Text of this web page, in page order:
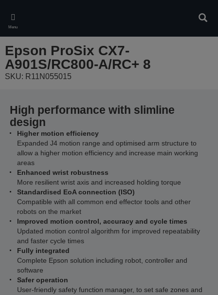
main
content
Menu
Epson ProSix CX7-
A901S/RC800-A/RC+ 8
SKU: R11N055015
High performance with slimline
design
Higher motion efficiency
Expanded J4 motion range and optimised arm structure to
allow a higher motion efficiency and increase main working
areas
Enhanced wrist robustness
More resilient wrist axis and increased holding torque
Standardised EoA connection (ISO)
Compatible with all common end effector tools and other
robots on the market
Improved motion control, accuracy and cycle times
Updated motion control algorithm for improved repeatability
and faster cycle times
Fully integrated
Complete Epson solution including robot, controller and
software
Safer operation
User-friendly safety function manager, to set safe zones and